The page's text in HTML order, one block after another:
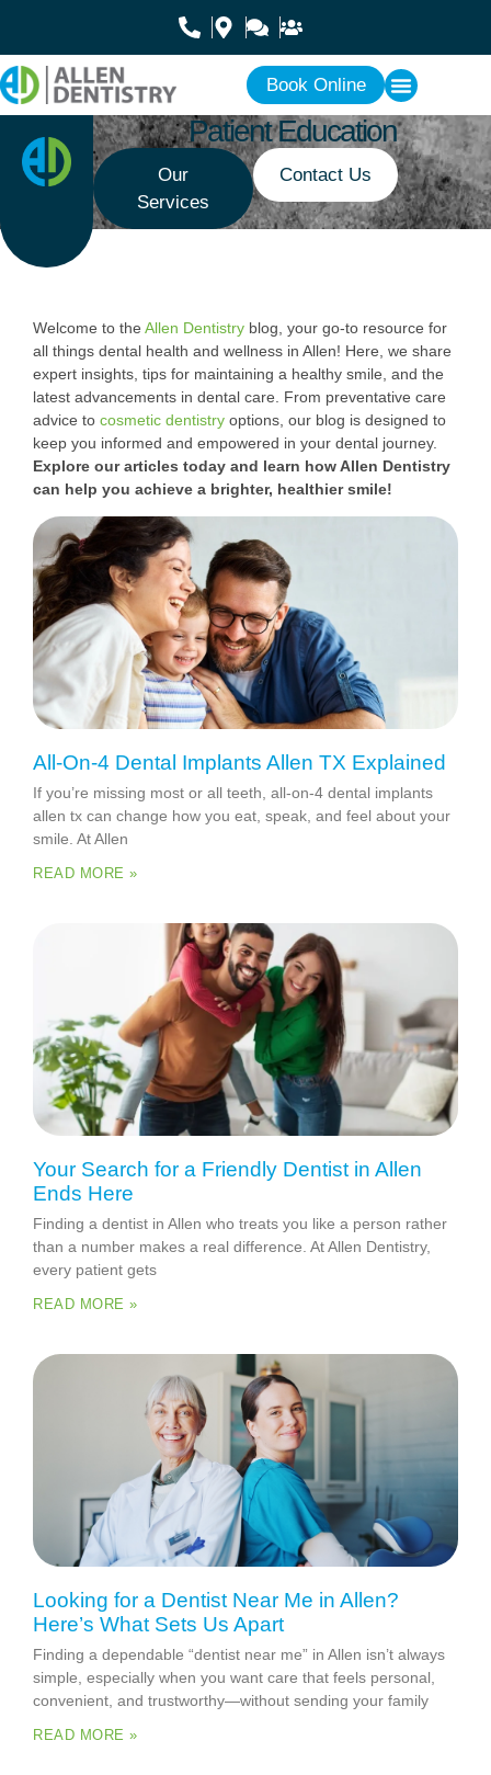
Book Online
Patient Education
Our
Services
Contact Us
Welcome to the Allen Dentistry blog, your go-to resource for
all things dental health and wellness in Allen! Here, we share
expert insights, tips for maintaining a healthy smile, and the
latest advancements in dental care. From preventative care
advice to cosmetic dentistry options, our blog is designed to
keep you informed and empowered in your dental journey.
Explore our articles today and learn how Allen Dentistry
can help you achieve a brighter, healthier smile!
All-On-4 Dental Implants Allen TX Explained
If you’re missing most or all teeth, all-on-4 dental implants
allen tx can change how you eat, speak, and feel about your
smile. At Allen
READ MORE »
Your Search for a Friendly Dentist in Allen
Ends Here
Finding a dentist in Allen who treats you like a person rather
than a number makes a real difference. At Allen Dentistry,
every patient gets
READ MORE »
Looking for a Dentist Near Me in Allen?
Here’s What Sets Us Apart
Finding a dependable “dentist near me” in Allen isn’t always
simple, especially when you want care that feels personal,
convenient, and trustworthy—without sending your family
READ MORE »